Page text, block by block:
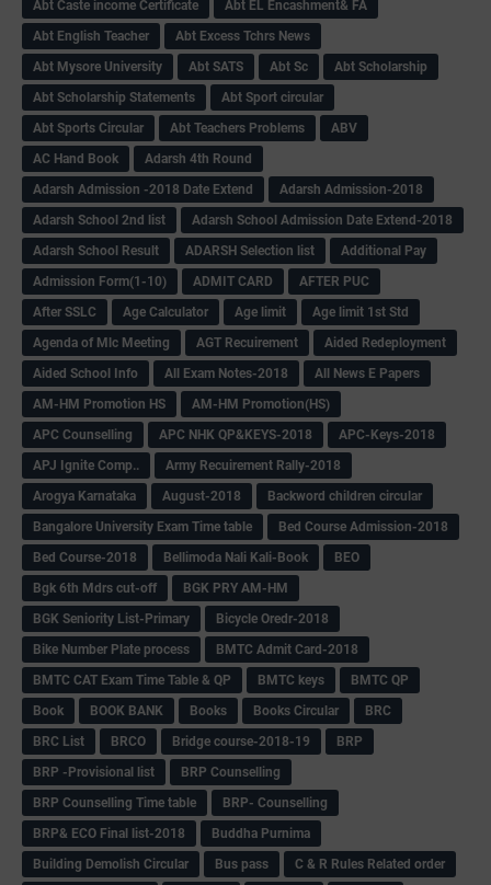
Abt Caste income Certificate
Abt EL Encashment& FA
Abt English Teacher
Abt Excess Tchrs News
Abt Mysore University
Abt SATS Abt Sc
Abt Scholarship
Abt Scholarship Statements
Abt Sport circular
Abt Sports Circular
Abt Teachers Problems
ABV
AC Hand Book
Adarsh 4th Round
Adarsh Admission -2018 Date Extend
Adarsh Admission-2018
Adarsh School 2nd list
Adarsh School Admission Date Extend-2018
Adarsh School Result
ADARSH Selection list
Additional Pay
Admission Form(1-10)
ADMIT CARD
AFTER PUC
After SSLC
Age Calculator Age limit
Age limit 1st Std
Agenda of Mlc Meeting
AGT Recuirement
Aided Redeployment
Aided School Info
All Exam Notes-2018
All News E Papers
AM-HM Promotion HS
AM-HM Promotion(HS)
APC Counselling
APC NHK QP&KEYS-2018
APC-Keys-2018
APJ Ignite Comp..
Army Recuirement Rally-2018
Arogya Karnataka
August-2018
Backword children circular
Bangalore University Exam Time table
Bed Course Admission-2018
Bed Course-2018
Bellimoda Nali Kali-Book
BEO
Bgk 6th Mdrs cut-off
BGK PRY AM-HM
BGK Seniority List-Primary
Bicycle Oredr-2018
Bike Number Plate process
BMTC Admit Card-2018
BMTC CAT Exam Time Table & QP
BMTC keys
BMTC QP
Book
BOOK BANK Books Books Circular
BRC
BRC List
BRCO Bridge course-2018-19
BRP
BRP -Provisional list
BRP Counselling
BRP Counselling Time table
BRP- Counselling
BRP& ECO Final list-2018
Buddha Purnima
Building Demolish Circular
Bus pass
C & R Rules Related order